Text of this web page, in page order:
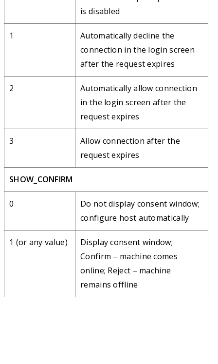
is disabled
1
Automatically decline the
connection in the login screen
after the request expires
2
Automatically allow connection
in the login screen after the
request expires
3
Allow connection after the
request expires
SHOW_CONFIRM
0
Do not display consent window;
configure host automatically
1 (or any value)
Display consent window;
Confirm – machine comes
online; Reject – machine
remains offline